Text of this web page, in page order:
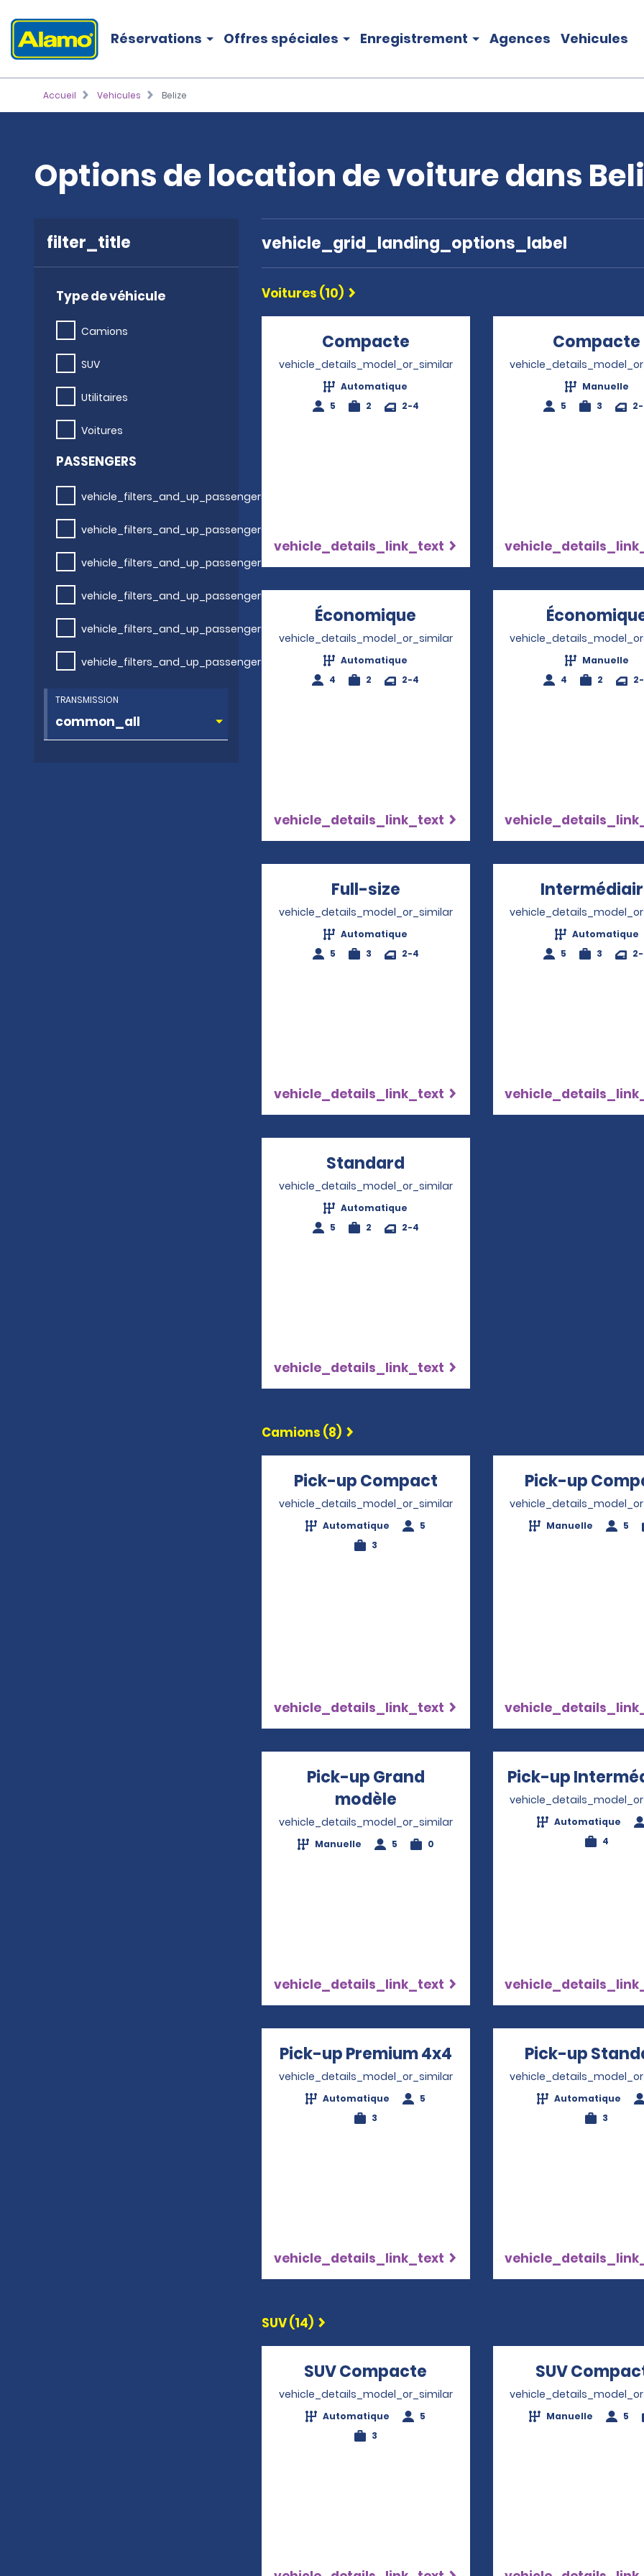
Réservations Offres spéciales Enregistrement Agences Vehicules
Accueil Vehicules Belize
Options de location de voiture dans
filter_title
Type de véhicule
Camions
SUV
Utilitaires
Voitures
PASSENGERS
vehicle_filters_and_up_passengers
vehicle_filters_and_up_passengers
vehicle_filters_and_up_passengers
vehicle_filters_and_up_passengers
vehicle_filters_and_up_passengers
vehicle_filters_and_up_passengers
TRANSMISSION
vehicle_grid_landing_options_label
Voitures (10)
Compacte Opens in a new window
vehicle_details_model_or_similar
Automatique
5
2 2-4
vehicle_details_link_text
Compacte
Manuelle
5
3
Économique Opens in a new window
vehicle_details_model_or_similar
Automatique
4
2 2-4
vehicle_details_link_text
Manuelle
4
2
Full-size Opens in a new window
vehicle_details_model_or_similar
Automatique
5
3 2-4
vehicle_details_link_text
Automatique
5
3
Standard
vehicle_details_model_or_similar
Automatique
5
2 2-4
vehicle_details_link_text
Camions (8)
Pick-up Compact Opens in a new window
vehicle_details_model_or_similar
Automatique
5
3
vehicle_details_link_text
Pick-up
Manuelle 5
Pick-up Grand
modèle Opens in a new window
vehicle_details_model_or_similar
Manuelle 5 0
vehicle_details_link_text
Pick-up
Automatique
4
Pick-up Premium 4x4 Opens in a new window
vehicle_details_model_or_similar
Automatique
5
3
vehicle_details_link_text
Pick-up
Automatique
3
SUV (14)
SUV Compacte Opens in a new window
vehicle_details_model_or_similar
Automatique
5
3
SUV
Manuelle 5